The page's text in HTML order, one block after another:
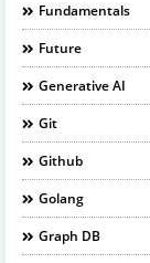
Fundamentals
Future
Generative AI
Git
Github
Golang
Graph DB